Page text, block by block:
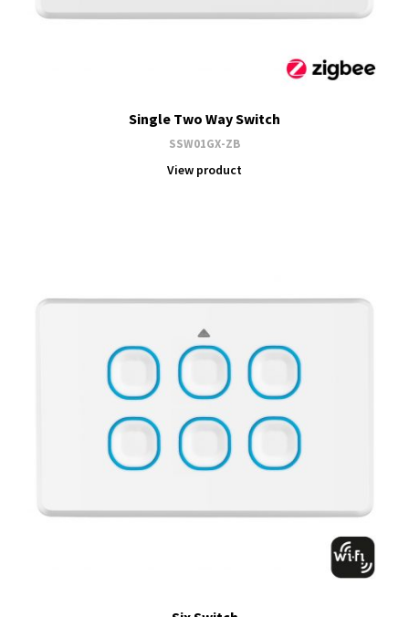
Single Two Way Switch
SSW01GX-ZB
View product